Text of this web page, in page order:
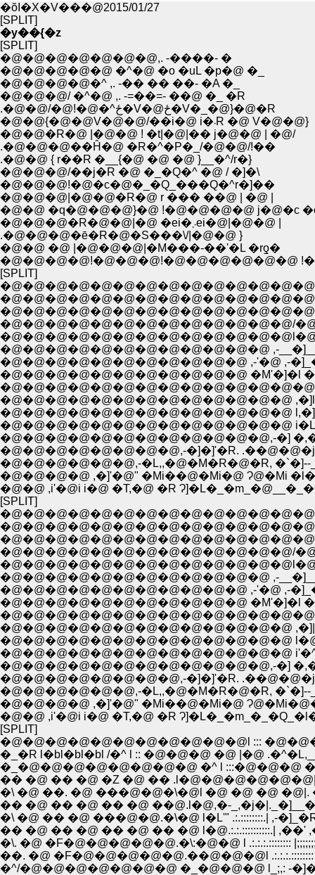
�ŏI�X�V���@2015/01/27
[SPLIT]
�y��{�z
[SPLIT]
�@�@�@�@�@�@�@,. -����- �
�@�@�@�@�@ �^�@ �o �uL �p�@ �_
�@�@�@�@�^ ,. -�� �� ��- �A �_
�@�@�@/ �^�@ ,. -=��=- ��@ �_ �R
.�@�@/�@!�@�^ځ�V�@ځ�V�_�@}�@�R
�@�@{�@�@V�@�@/��i�@ i�܁R �@ V�@�@}
�@�@�R�@ |�@�@ ! �t|�@|�� j�@�@ | �@/
.�@�@�@��Ĥ�@ �R�^�P�_/�@�@/!��
.�@�@ { r��R �__{�@ �@ �@ }__�^/r�}
�@�@�@/��j�R �@ �_�Q�^ �@ / �]�\
�@�@�@!�@�c�@�_�Q_���Q�^r�]��
�@�@�@|�@�@�R�@ r ��� ��@ | �@ |
�@�@ �q�@�@�@}�@ !�@�@�@�@ j�@�c
�@�@�@�R�@�@|�@ �ei�܁܂ei�@|�@�@ |
.�@�@�@�ē�R�@�S���\/|�@�@ }
�@�@ �@ |�@�@�@|�M���-��'�L �rƍ�
�@�@�@�@!�@�@�@!�@�@�@�@�@�@
[SPLIT]
�@�@�@�@�@�@�@�@�@�@�@�@�@/
�@�@�@�@�@�@�@�@�@�@�@�@ ,-
�@�@�@�@�@�@�@�@�@�@�@ ,-'�@ ,-
�@�@�@�@�@�@�@�@�@�@�@ �M'�]�l
�@�@�@�@�@�@�@�@�@�@�@�@�@
�@�@�@�@�@�@�@�@�@�@�@�@�@
�@�@�@�@�@�@�@�@�@�@�@�@,-�]
�@�@�@�@�@�@�@�@,-�]�]'�R.
�@�@�@�@�@�@,-�L,,�@�M�R�@�R, �`�]--
�@�@�@�@ ,�]'�@" �Mi��@�Mi�@ Ɂ@�Mi
�@�@ ,i'�@i i�@ �T,�@ �R
[SPLIT]
�@�@�@�@�@�@�@�@�@�@�@�@�@/
�@�@�@�@�@�@�@�@�@�@�@�@ ,-
�@�@�@�@�@�@�@�@�@�@�@ ,-'�@ ,-
�@�@�@�@�@�@�@�@�@�@�@ �M'�]�l
�@�@�@�@�@�@�@�@�@�@�@�@�@
�@�@�@�@�@�@�@�@�@�@�@�@,-�]
�@�@�@�@�@�@,-�L,,�@�M�R�@�R, �`�]--
�@�@�@�@ ,�]'�@" �Mi��@�Mi�@
�@�@ ,i'�@i i�@ �T,�@ �R
[SPLIT]
�@�@�@�@�@�@�@�@�@�@�@l :::
�_�R l�bl�bl�bl /�^ l :: �@�@�@ �@ |�@
�_�@�@�@�@�@�@�@�@ �^ l :::�@�@�@
�� �@ �� �@ �Z �@ ��
�\ �@ ��. �@ ���@�@�\�@l �@ �@ �@
�� �@ �� �@ �� �@ ��@.l�@,�-
�\ �@ �� �@ ���@�@.�\�@ l�L'" .:.::::::::.| ,-
�� �@ �� �@ �� �@ �� �@ l�@.:.:.::::::::::.| ,��'
�\. �@ �F�@�@�@�@�@.�\:�@�@ l .:.:.:.::::::::
��. �@ �F�@�@�@�@�@.��@�@�@l .:.:.:.::::::::
�^/�@�@�@�@�@�@�@ �_�@�@�@ l_;,: -